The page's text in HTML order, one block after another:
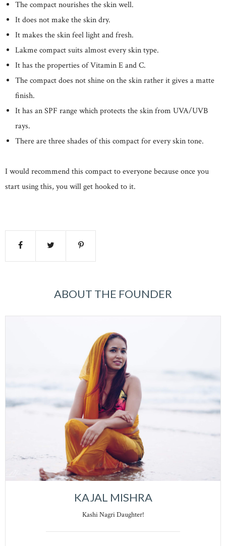
The compact nourishes the skin well.
It does not make the skin dry.
It makes the skin feel light and fresh.
Lakme compact suits almost every skin type.
It has the properties of Vitamin E and C.
The compact does not shine on the skin rather it gives a matte
finish.
It has an SPF range which protects the skin from UVA/UVB
rays.
There are three shades of this compact for every skin tone.
I would recommend this compact to everyone because once you
start using this, you will get hooked to it.
ABOUT THE FOUNDER
KAJAL MISHRA
Kashi Nagri Daughter!